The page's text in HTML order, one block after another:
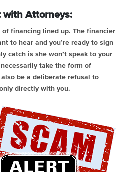
with Attorneys:
of financing lined up. The financier
to hear and you’re ready to sign
catch is she won’t speak to your
take the form of
be a deliberate refusal to
directly with you.